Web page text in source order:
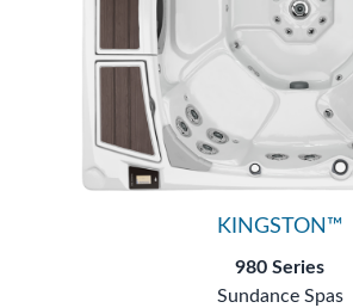
KINGSTON™
980 Series
Sundance Spas